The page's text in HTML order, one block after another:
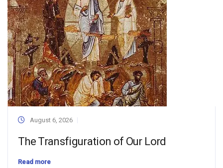
August 6, 2026
The Transfiguration of Our Lord
Read more